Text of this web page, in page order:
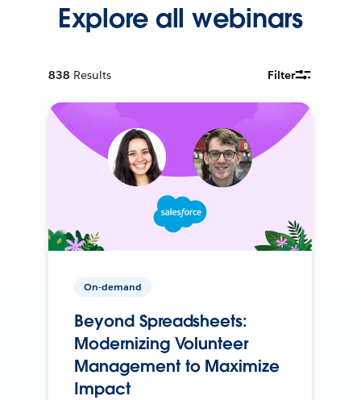
Explore all webinars
838 Results Filter
On-demand
Beyond Spreadsheets:
Modernizing Volunteer
Management to Maximize
Impact